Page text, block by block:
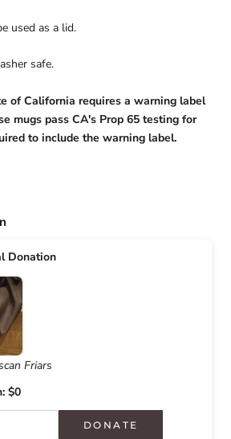
used as a lid.
safe.
of California requires a warning label
mugs pass CA's Prop 65 testing for
to include the warning label.
Donation
Friars
$0
DONATE